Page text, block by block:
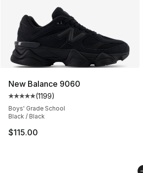
New Balance 9060
Average customer rating - [5 out
(1199)
Boys' Grade School
Black / Black
$115.00